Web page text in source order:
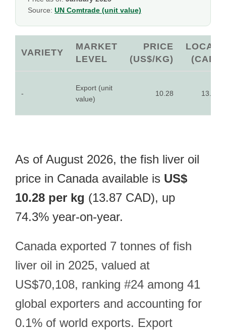
Source: UN Comtrade (unit value)
VARIETY
MARKET
LEVEL
PRICE
(US$/KG)
LOCAL
(CAD)
-
Export (unit
value)
10.28 13.87
As of August 2026, the fish liver oil
price in Canada available is US$
10.28 per kg (13.87 CAD), up
74.3% year-on-year.
Canada exported 7 tonnes of fish
liver oil in 2025, valued at
US$70,108, ranking #24 among 41
global exporters and accounting for
0.1% of world exports. Export